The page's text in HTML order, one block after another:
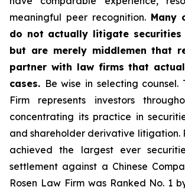
meaningful peer recognition. Many
do not actually litigate securities
but are merely middlemen that
partner with law firms that
cases. Be wise in selecting counsel.
Firm represents investors
concentrating its practice in
and shareholder derivative litigation.
achieved the largest ever
settlement against a Chinese
Rosen Law Firm was Ranked No. 1